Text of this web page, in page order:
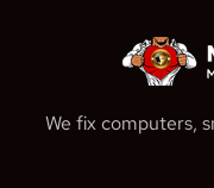
We fix computers,